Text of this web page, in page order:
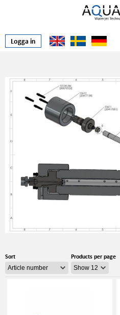
Logga in
Sort Products per page